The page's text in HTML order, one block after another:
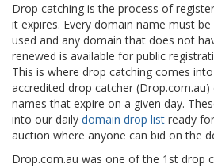
Drop catching is the process of
it expires. Every domain name must
used and any domain that does not
renewed is available for public
This is where drop catching comes
accredited drop catcher
names that expire on a given day.
into our daily domain drop list ready
auction where anyone can bid on the
Drop.com.au was one of the 1st drop